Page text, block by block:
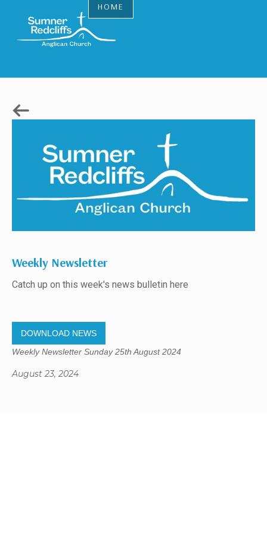
HOME
Weekly Newsletter
Catch up on this week's news bulletin here
DOWNLOAD NEWS
Weekly Newsletter Sunday 25th August 2024
August 23, 2024